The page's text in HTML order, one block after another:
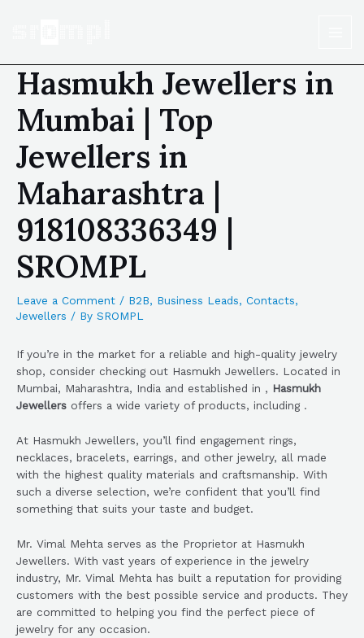
Hasmukh Jewellers in
Mumbai | Top
Jewellers in
Maharashtra |
918108336349 |
SROMPL
Leave a Comment / B2B, Business Leads, Contacts,
Jewellers / By SROMPL
If you’re in the market for a reliable and high-quality jewelry
shop, consider checking out Hasmukh Jewellers. Located in
Mumbai, Maharashtra, India and established in , Hasmukh
Jewellers offers a wide variety of products, including .
At Hasmukh Jewellers, you’ll find engagement rings,
necklaces, bracelets, earrings, and other jewelry, all made
with the highest quality materials and craftsmanship. With
such a diverse selection, we’re confident that you’ll find
something that suits your taste and budget.
Mr. Vimal Mehta serves as the Proprietor at Hasmukh
Jewellers. With vast years of experience in the jewelry
industry, Mr. Vimal Mehta has built a reputation for providing
customers with the best possible service and products. They
are committed to helping you find the perfect piece of
jewelry for any occasion.